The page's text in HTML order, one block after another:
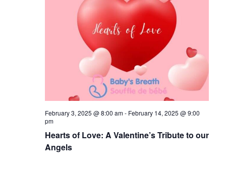
Hearts of Love: A Valentine’s Tribute to our
Angels
February 3, 2025 @ 8:00 am- February 14, 2025 @ 9:00
pm